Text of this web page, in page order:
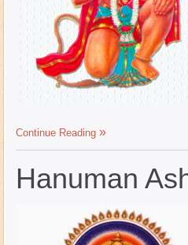
Continue Reading
Hanuman